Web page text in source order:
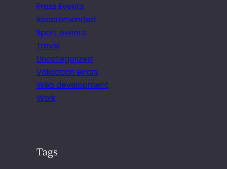
Press Events
Recommended
Sport events
Travel
Uncategorized
Validation errors
Web development
Work
Tags